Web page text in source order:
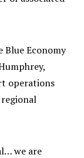
Blue Economy
operations
we are